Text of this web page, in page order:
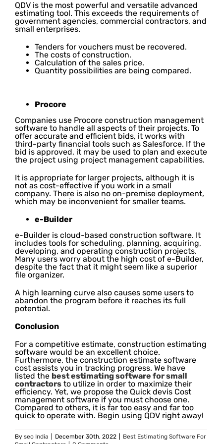
QDV is the most powerful and versatile advanced
estimating tool. This exceeds the requirements of
government agencies, commercial contractors, and
small enterprises.
Tenders for vouchers must be recovered.
The costs of construction.
Calculation of the sales price.
Quantity possibilities are being compared.
Procore
Companies use Procore construction management
software to handle all aspects of their projects. To
offer accurate and efficient bids, it works with
third-party financial tools such as Salesforce. If the
bid is approved, it may be used to plan and execute
the project using project management capabilities.
It is appropriate for larger projects, although it is
not as cost-effective if you work in a small
company. There is also no on-premise deployment,
which may be inconvenient for smaller teams.
e-Builder
e-Builder is cloud-based construction software. It
includes tools for scheduling, planning, acquiring,
developing, and operating construction projects.
Many users worry about the high cost of e-Builder,
despite the fact that it might seem like a superior
file organizer.
A high learning curve also causes some users to
abandon the program before it reaches its full
potential.
Conclusion
For a competitive estimate, construction estimating
software would be an excellent choice.
Furthermore, the construction estimate software
cost assists you in tracking progress. We have
listed the best estimating software for small
contractors to utilize in order to maximize their
efficiency. Yet, we propose the Quick devis Cost
management software if you must choose one.
Compared to others, it is far too easy and far too
quick to operate with. Begin using QDV right away!
By seo India December 30th, 2022
Best Estimating Software For